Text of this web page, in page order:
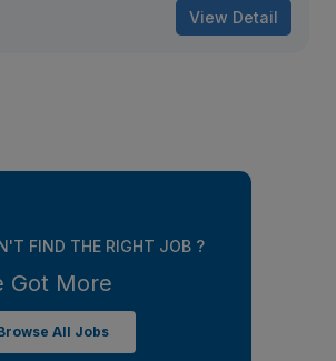
View Detail
FIND THE RIGHT JOB ?
Got More
All Jobs